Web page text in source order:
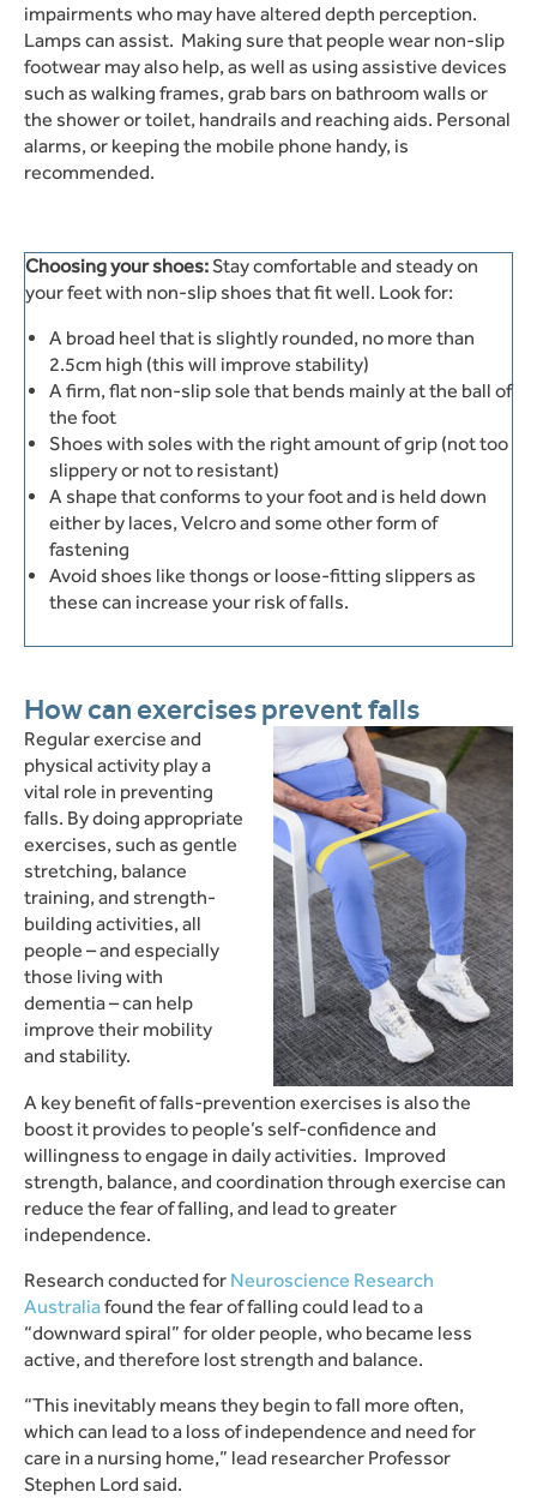
impairments who may have altered depth perception.
Lamps can assist. Making sure that people wear non-slip
footwear may also help, as well as using assistive devices
such as walking frames, grab bars on bathroom walls or
the shower or toilet, handrails and reaching aids. Personal
alarms, or keeping the mobile phone handy, is
recommended.
Choosing your shoes:Stay comfortable and steady on
your feet with non-slip shoes that fit well. Look for:
A broad heel that is slightly rounded, no more than
2.5cm high (this will improve stability)
A firm, flat non-slip sole that bends mainly at the ball of
the foot
Shoes with soles with the right amount of grip (not too
slippery or not to resistant)
A shape that conforms to your foot and is held down
either by laces, Velcro and some other form of
fastening
Avoid shoes like thongs or loose-fitting slippers as
these can increase your risk of falls.
How can exercises prevent falls
Regular exercise and
physical activity play a
vital role in preventing
falls. By doing appropriate
exercises, such as gentle
stretching, balance
training, and strength-
building activities, all
people – and especially
those living with
dementia – can help
improve their mobility
and stability.
A key benefit of falls-prevention exercises is also the
boost it provides to people’s self-confidence and
willingness to engage in daily activities. Improved
strength, balance, and coordination through exercise can
reduce the fear of falling, and lead to greater
independence.
Research conducted for Neuroscience Research
Australiafound the fear of falling could lead to a
“downward spiral” for older people, who became less
active, and therefore lost strength and balance.
“This inevitably means they begin to fall more often,
which can lead to a loss of independence and need for
care in a nursing home,” lead researcher Professor
Stephen Lord said.